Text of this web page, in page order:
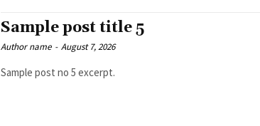
Sample post title 5
Author name - August 7, 2026
Sample post no 5 excerpt.